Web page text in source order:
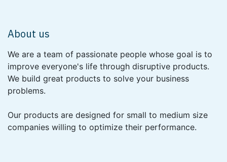
About us
We are a team of passionate people whose goal is to
improve everyone's life through disruptive products.
We build great products to solve your business
problems.
Our products are designed for small to medium size
companies willing to optimize their performance.